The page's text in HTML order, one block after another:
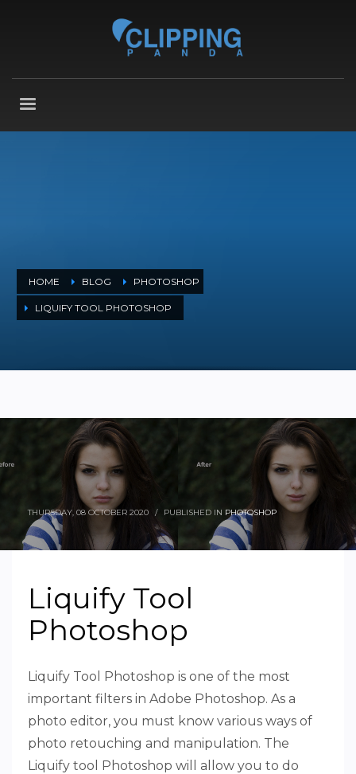
HOME BLOG PHOTOSHOP
LIQUIFY TOOL PHOTOSHOP
THURSDAY, 08 OCTOBER 2020 / PUBLISHED IN PHOTOSHOP
Liquify Tool
Photoshop
Liquify Tool Photoshop is one of the most
important filters in Adobe Photoshop. As a
photo editor, you must know various ways of
photo retouching and manipulation. The
Liquify tool Photoshop will allow you to do